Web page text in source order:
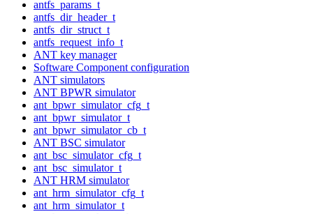
antfs_params_t
antfs_dir_header_t
antfs_dir_struct_t
antfs_request_info_t
ANT key manager
Software Component configuration
ANT simulators
ANT BPWR simulator
ant_bpwr_simulator_cfg_t
ant_bpwr_simulator_t
ant_bpwr_simulator_cb_t
ANT BSC simulator
ant_bsc_simulator_cfg_t
ant_bsc_simulator_t
ANT HRM simulator
ant_hrm_simulator_cfg_t
ant_hrm_simulator_t